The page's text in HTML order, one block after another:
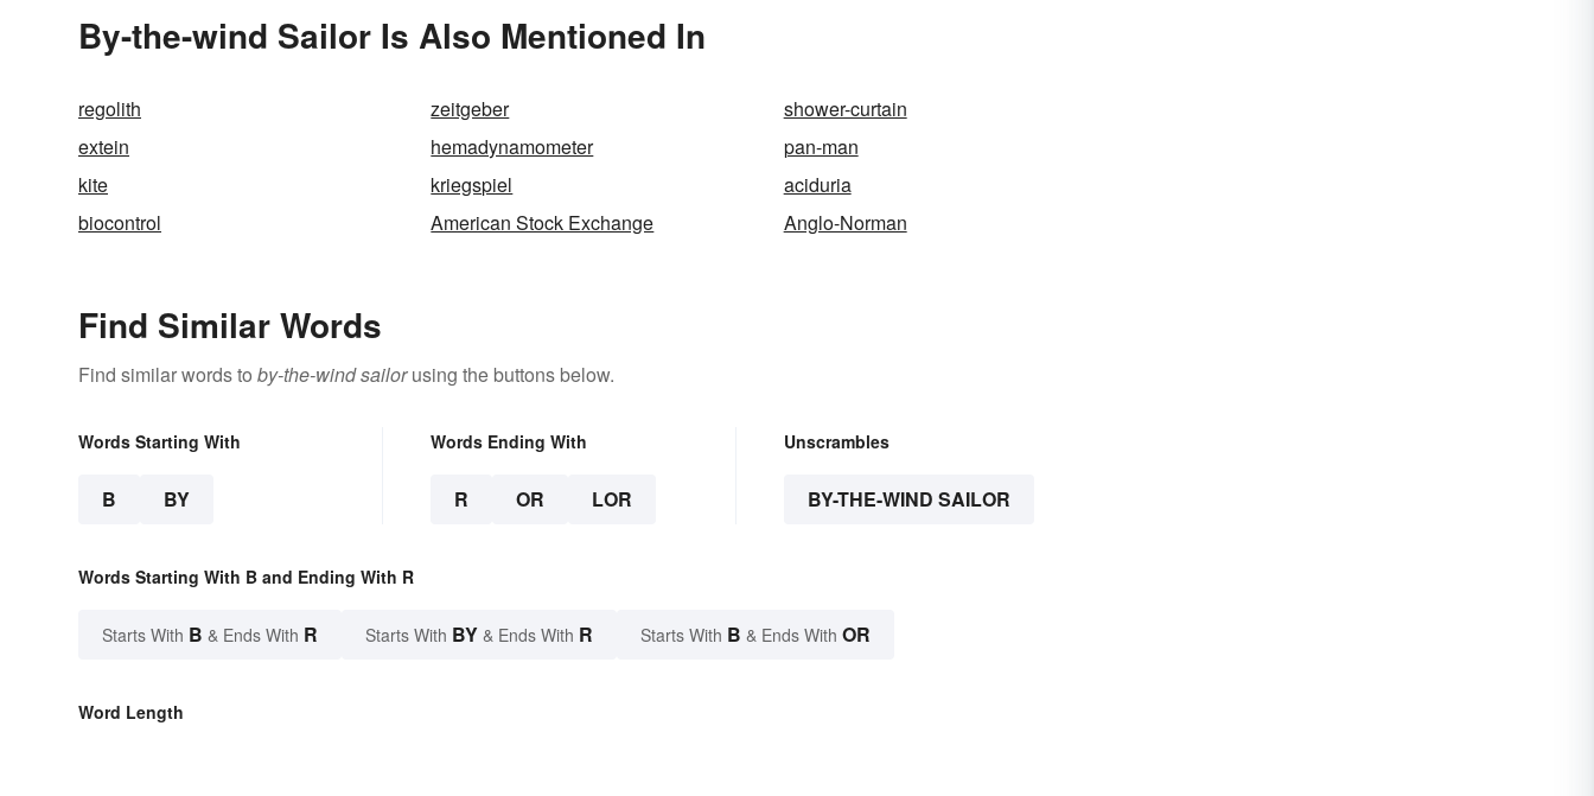
By-the-wind Sailor Is Also Mentioned In
regolith zeitgeber
shower-curtain
extein
hemadynamometer
pan-man
kite
kriegspiel
aciduria
biocontrol
American Stock Exchange Anglo-Norman
Find Similar Words
Find similar words to by-the-wind sailorusing the buttons below.
Words Starting With
B BY
Words Ending With
R OR LOR
Unscrambles
BY-THE-WIND SAILOR
Words Starting With B and Ending With R
Starts With B & Ends With R Starts With BY & Ends With R Starts With B & Ends With OR
Word Length